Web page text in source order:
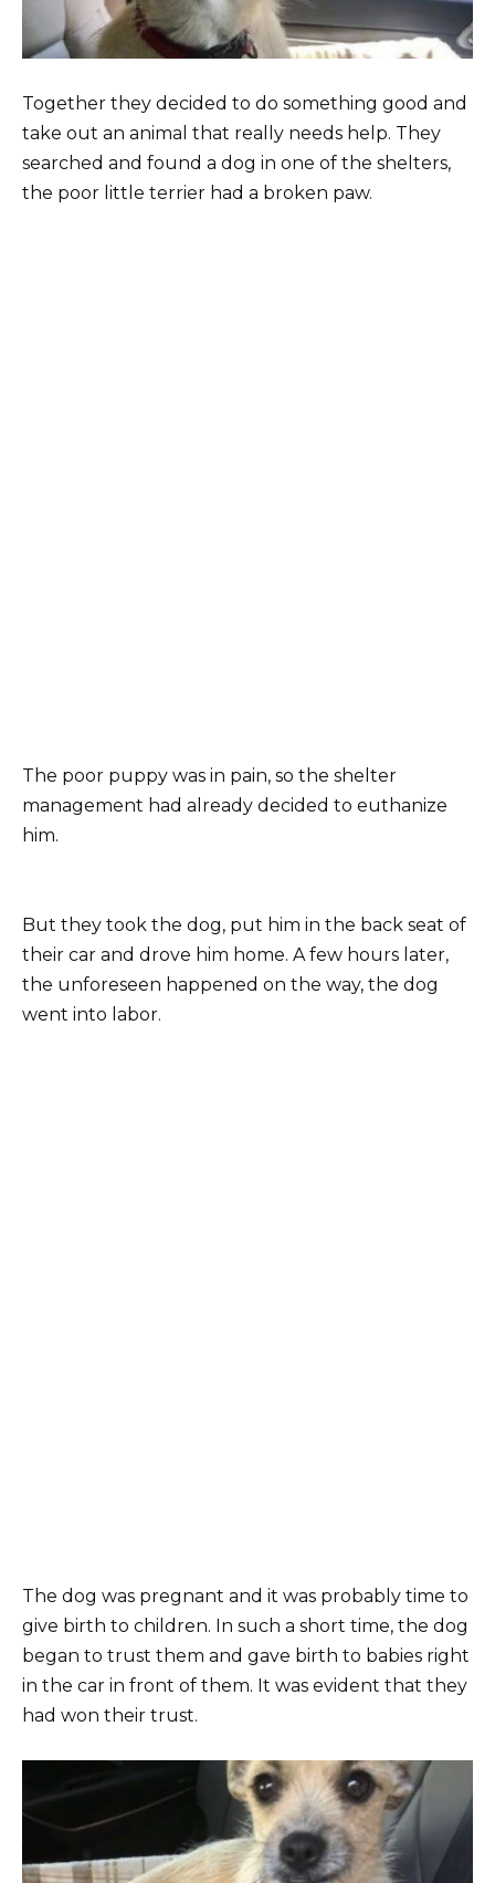
Together they decided to do something good and
take out an animal that really needs help. They
searched and found a dog in one of the shelters,
the poor little terrier had a broken paw.
The poor puppy was in pain, so the shelter
management had already decided to euthanize
him.
But they took the dog, put him in the back seat of
their car and drove him home. A few hours later,
the unforeseen happened on the way, the dog
went into labor.
The dog was pregnant and it was probably time to
give birth to children. In such a short time, the dog
began to trust them and gave birth to babies right
in the car in front of them. It was evident that they
had won their trust.